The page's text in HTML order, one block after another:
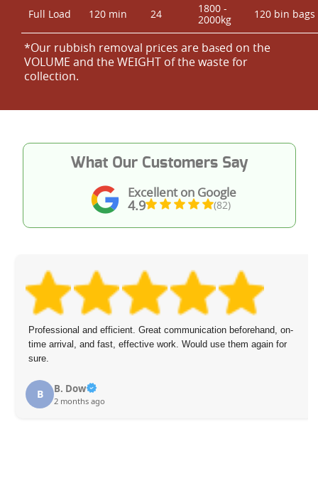
Full Load 120 min 24
1800 -
2000kg
120 bin bags
*Our rubbish removal prіces are baѕed on the
VOLUME and the WEІGHT of the waste for
collection.
Excellent on Google
4.9 (82)
What Our Customers Say
Professional and efficient. Great communication beforehand, on-
time arrival, and fast, effective work. Would use them again for
sure.
B B. Dow
2 months ago